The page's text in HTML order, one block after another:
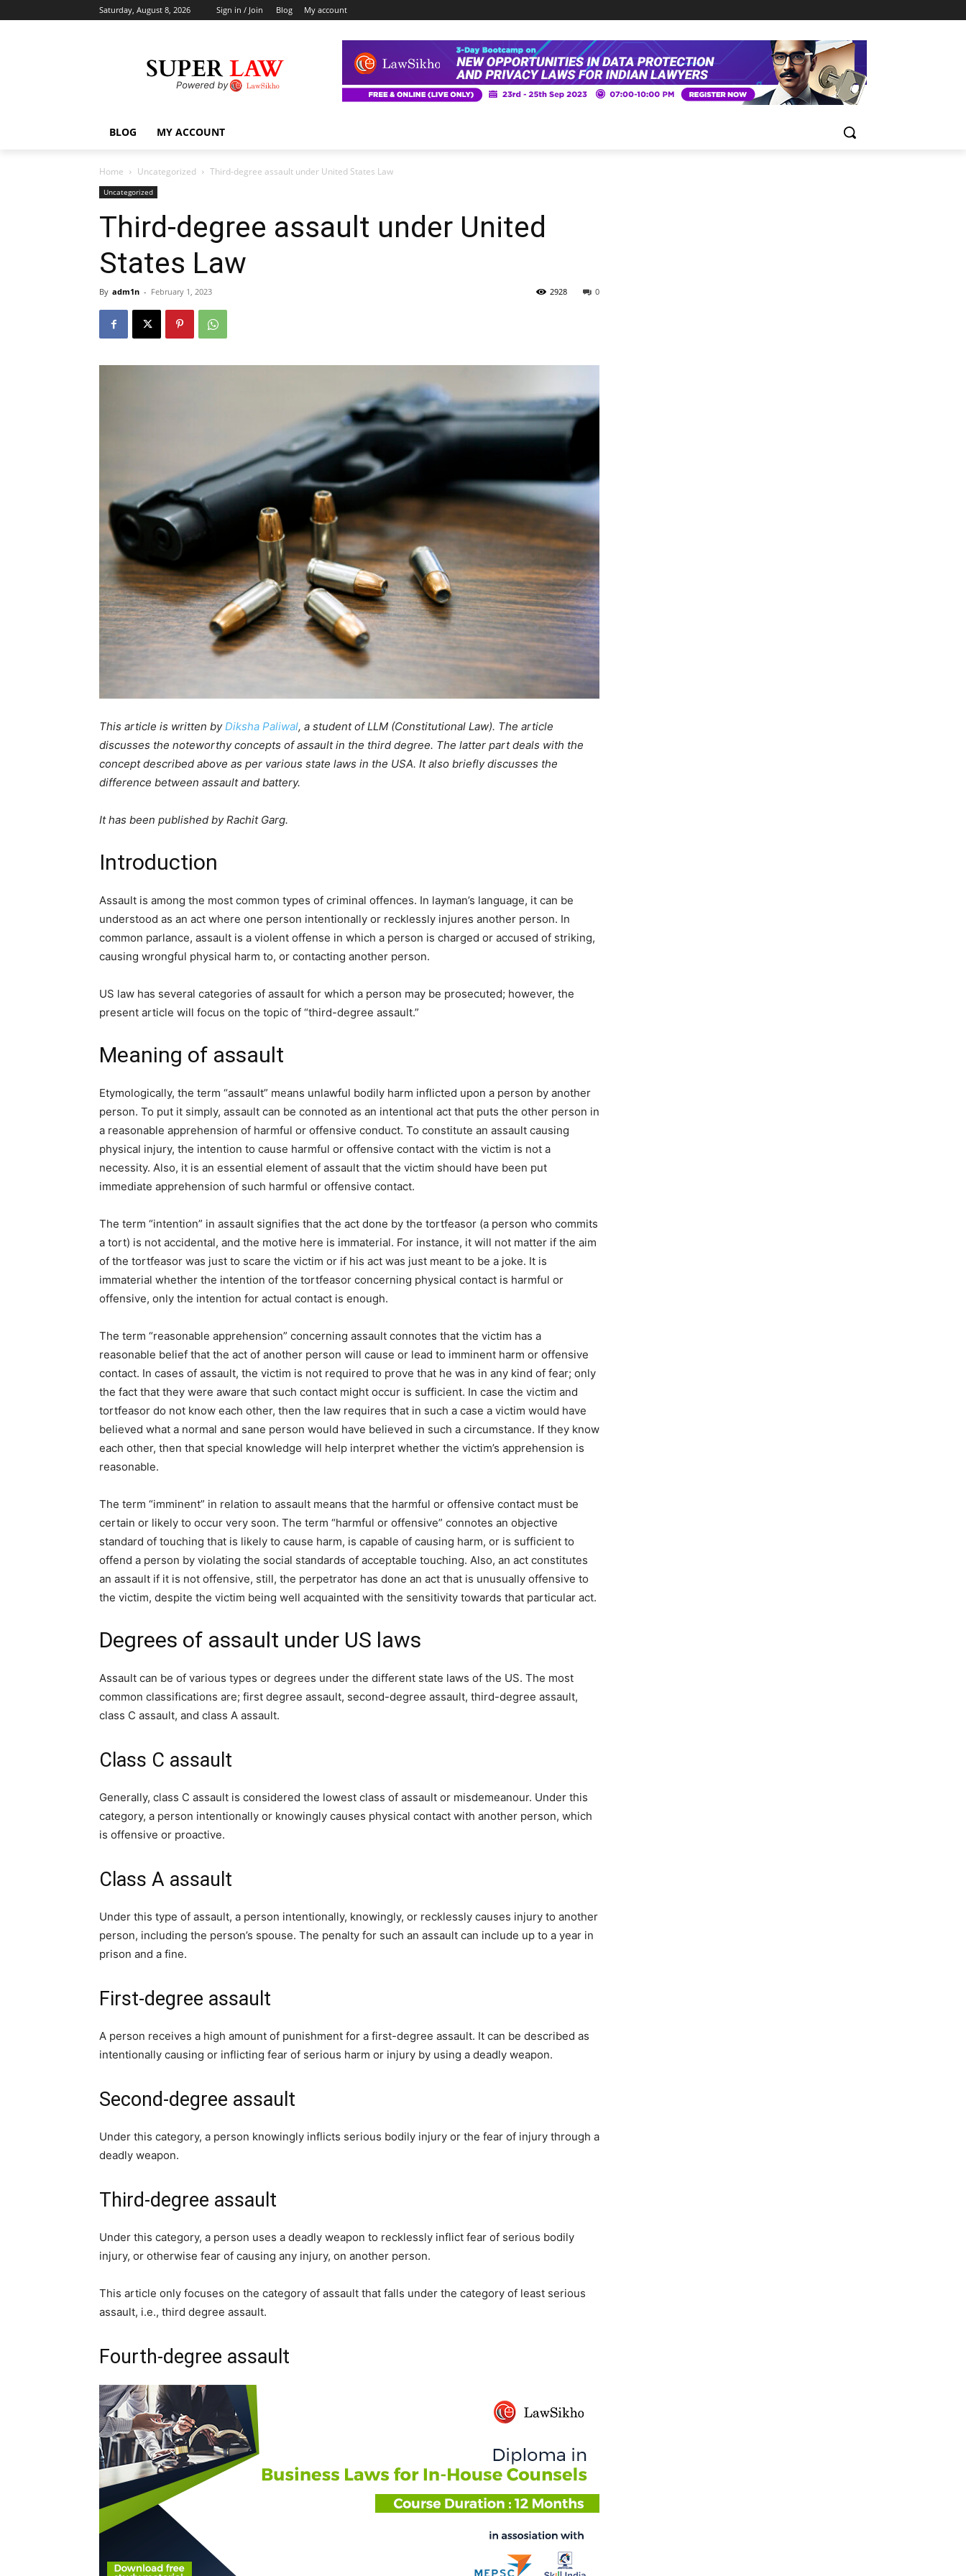
Saturday, August 8, 2026 Sign in / Join Blog My account
BLOG MY ACCOUNT
Home Uncategorized Third-degree assault under United States Law
Uncategorized
Third-degree assault under United
States Law
By adm1n - February 1, 2023 0
2928
This article is written byDiksha Paliwal, a student of LLM (Constitutional Law). The article
discusses the noteworthy concepts of assault in the third degree. The latter part deals with the
concept described above as per various state laws in the USA. It also briefly discusses the
difference between assault and battery.
It has been published by Rachit Garg.
Introduction
Assault is among the most common types of criminal offences. In layman’s language, it can be
understood as an act where one person intentionally or recklessly injures another person. In
common parlance, assault is a violent offense in which a person is charged or accused of striking,
causing wrongful physical harm to, or contacting another person.
US law has several categories of assault for which a person may be prosecuted; however, the
present article will focus on the topic of “third-degree assault.”
Meaning of assault
Etymologically, the term “assault” means unlawful bodily harm inflicted upon a person by another
person. To put it simply, assault can be connoted as an intentional act that puts the other person in
a reasonable apprehension of harmful or offensive conduct. To constitute an assault causing
physical injury, the intention to cause harmful or offensive contact with the victim is not a
necessity. Also, it is an essential element of assault that the victim should have been put
immediate apprehension of such harmful or offensive contact.
The term “intention” in assault signifies that the act done by the tortfeasor (a person who commits
a tort) is not accidental, and the motive here is immaterial. For instance, it will not matter if the aim
of the tortfeasor was just to scare the victim or if his act was just meant to be a joke. It is
immaterial whether the intention of the tortfeasor concerning physical contact is harmful or
offensive, only the intention for actual contact is enough.
The term “reasonable apprehension” concerning assault connotes that the victim has a
reasonable belief that the act of another person will cause or lead to imminent harm or offensive
contact. In cases of assault, the victim is not required to prove that he was in any kind of fear; only
the fact that they were aware that such contact might occur is sufficient. In case the victim and
tortfeasor do not know each other, then the law requires that in such a case a victim would have
believed what a normal and sane person would have believed in such a circumstance. If they know
each other, then that special knowledge will help interpret whether the victim’s apprehension is
reasonable.
The term “imminent” in relation to assault means that the harmful or offensive contact must be
certain or likely to occur very soon. The term “harmful or offensive” connotes an objective
standard of touching that is likely to cause harm, is capable of causing harm, or is sufficient to
offend a person by violating the social standards of acceptable touching. Also, an act constitutes
an assault if it is not offensive, still, the perpetrator has done an act that is unusually offensive to
the victim, despite the victim being well acquainted with the sensitivity towards that particular act.
Degrees of assault under US laws
Assault can be of various types or degrees under the different state laws of the US. The most
common classifications are; first degree assault, second-degree assault, third-degree assault,
class C assault, and class A assault.
Class C assault
Generally, class C assault is considered the lowest class of assault or misdemeanour. Under this
category, a person intentionally or knowingly causes physical contact with another person, which
is offensive or proactive.
Class A assault
Under this type of assault, a person intentionally, knowingly, or recklessly causes injury to another
person, including the person’s spouse. The penalty for such an assault can include up to a year in
prison and a fine.
First-degree assault
A person receives a high amount of punishment for a first-degree assault. It can be described as
intentionally causing or inflicting fear of serious harm or injury by using a deadly weapon.
Second-degree assault
Under this category, a person knowingly inflicts serious bodily injury or the fear of injury through a
deadly weapon.
Third-degree assault
Under this category, a person uses a deadly weapon to recklessly inflict fear of serious bodily
injury, or otherwise fear of causing any injury, on another person.
This article only focuses on the category of assault that falls under the category of least serious
assault, i.e., third degree assault.
Fourth-degree assault